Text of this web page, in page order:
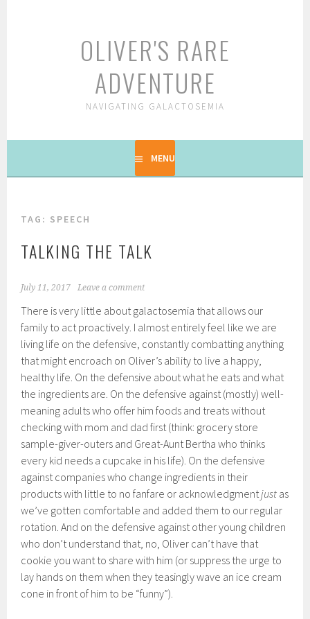
OLIVER'S RARE
ADVENTURE
NAVIGATING GALACTOSEMIA
MENU
TAG: SPEECH
TALKING THE TALK
July 11, 2017 Leave a comment
There is very little about galactosemia that allows our
family to act proactively. I almost entirely feel like we are
living life on the defensive, constantly combatting anything
that might encroach on Oliver’s ability to live a happy,
healthy life. On the defensive about what he eats and what
the ingredients are. On the defensive against (mostly) well-
meaning adults who offer him foods and treats without
checking with mom and dad first (think: grocery store
sample-giver-outers and Great-Aunt Bertha who thinks
every kid needs a cupcake in his life). On the defensive
against companies who change ingredients in their
products with little to no fanfare or acknowledgmentjust as
we’ve gotten comfortable and added them to our regular
rotation. And on the defensive against other young children
who don’t understand that, no, Oliver can’t have that
cookie you want to share with him (or suppress the urge to
lay hands on them when they teasingly wave an ice cream
cone in front of him to be “funny”).